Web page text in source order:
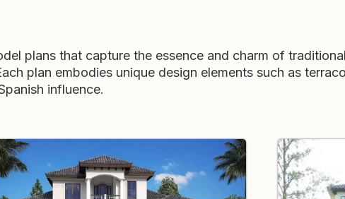
plans that capture the essence and charm of
plan embodies unique design elements such as
influence.